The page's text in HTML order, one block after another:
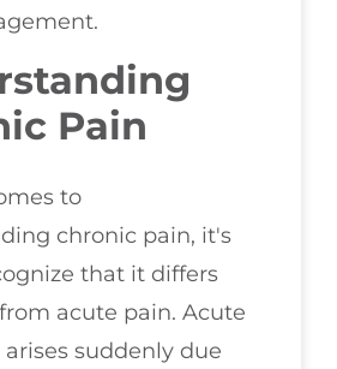
Pain
to
chronic pain, it's
that it differs
acute pain. Acute
suddenly due